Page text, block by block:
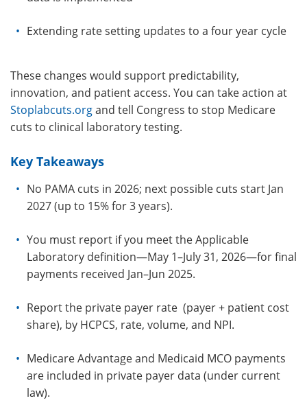
Extending rate setting updates to a four year cycle
These changes would support predictability,
innovation, and patient access. You can take action at
Stoplabcuts.organd tell Congress to stop Medicare
cuts to clinical laboratory testing.
Key Takeaways
No PAMA cuts in 2026; next possible cuts start Jan
2027 (up to 15% for 3 years).
You must report if you meet the Applicable
Laboratory definition—May 1–July 31, 2026—for final
payments received Jan–Jun 2025.
Report the private payer rate (payer + patient cost
share), by HCPCS, rate, volume, and NPI.
Medicare Advantage and Medicaid MCO payments
are included in private payer data (under current
law).